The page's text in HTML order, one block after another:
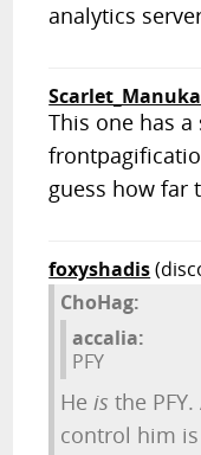
analytics
Scarlet_Manuka
This one has
guess how far
foxyshadis
ChoHag:
accalia:
PFY
Heis the
control him